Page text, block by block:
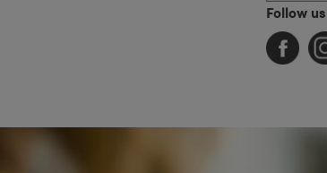
Follow us